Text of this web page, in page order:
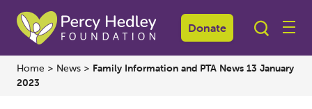
Donate
Home > News > Family Information and PTA News 13 January
2023